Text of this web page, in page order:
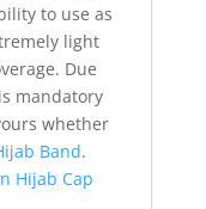
to use as
light
Due
mandatory
whether
Band.
Hijab Cap